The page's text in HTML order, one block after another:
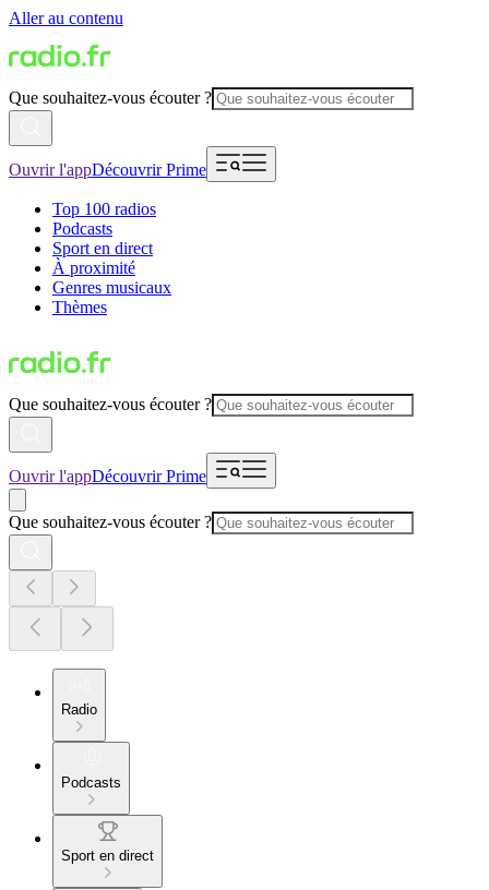
Aller au contenu
Que souhaitez-vous écouter ?
Ouvrir l'appDécouvrir Prime
Top 100 radios
Podcasts
Sport en direct
À proximité
Genres musicaux
Thèmes
Que souhaitez-vous écouter ?
Ouvrir l'appDécouvrir Prime
Que souhaitez-vous écouter ?
Radio
Podcasts
Sport en direct